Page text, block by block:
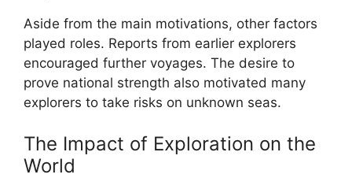
Aside from the main motivations, other factors
played roles. Reports from earlier explorers
encouraged further voyages. The desire to
prove national strength also motivated many
explorers to take risks on unknown seas.
The Impact of Exploration on the
World